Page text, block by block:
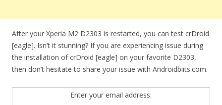
After your Xperia M2 D2303 is restarted, you can test crDroid
[eagle]. Isn’t it stunning? If you are experiencing issue during
the installation of crDroid [eagle] on your favorite D2303,
then don’t hesitate to share your issue with Androidbiits.com.
Enter your email address: